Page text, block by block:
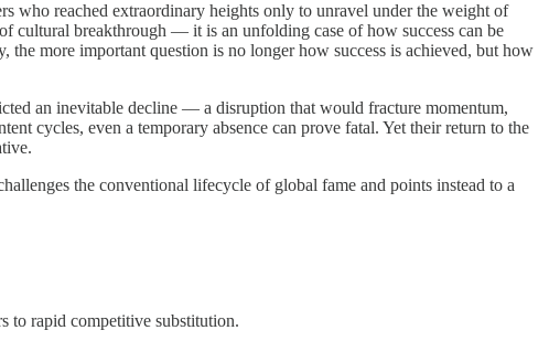
who reached extraordinary heights only to unravel under the weight of
cultural breakthrough — it is an unfolding case of how success can be
more important question is no longer how success is achieved, but how
an inevitable decline — a disruption that would fracture momentum,
cycles, even a temporary absence can prove fatal. Yet their return to the
the conventional lifecycle of global fame and points instead to a
to rapid competitive substitution.